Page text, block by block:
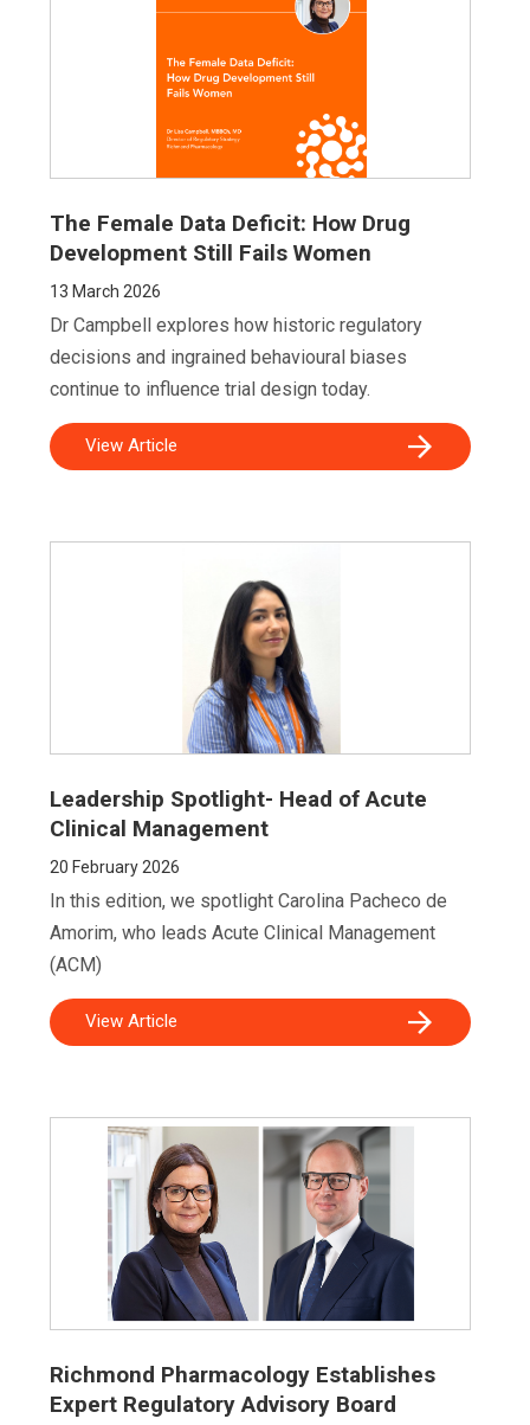
The Female Data Deficit: How Drug
Development Still Fails Women
13 March 2026
Dr Campbell explores how historic regulatory
decisions and ingrained behavioural biases
continue to influence trial design today.
View Article
Leadership Spotlight- Head of Acute
Clinical Management
20 February 2026
In this edition, we spotlight Carolina Pacheco de
Amorim, who leads Acute Clinical Management
(ACM)
View Article
Richmond Pharmacology Establishes
Expert Regulatory Advisory Board